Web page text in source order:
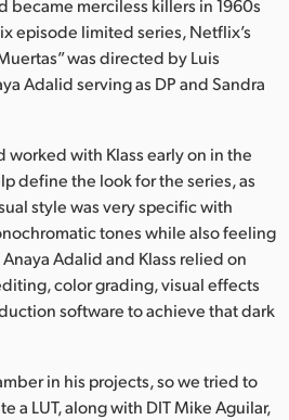
became merciless killers in 1960s
episode limited series, Netflix’s
was directed by Luis
Adalid serving as DP and Sandra
worked with Klass early on in the
define the look for the series, as
style was very specific with
tones while also feeling
Adalid and Klass relied on
color grading, visual effects
software to achieve that dark
in his projects, so we tried to
a LUT, along with DIT Mike Aguilar,